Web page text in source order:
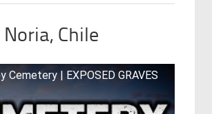
Chile
Cemetery | EXPOSED GRAVES